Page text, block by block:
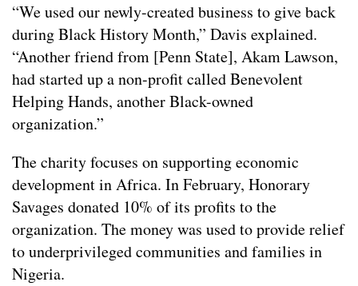
“We used our newly-created business to give back
during Black History Month,” Davis explained.
“Another friend from [Penn State], Akam Lawson,
had started up a non-profit called Benevolent
Helping Hands, another Black-owned
organization.”
The charity focuses on supporting economic
development in Africa. In February, Honorary
Savages donated 10% of its profits to the
organization. The money was used to provide relief
to underprivileged communities and families in
Nigeria.